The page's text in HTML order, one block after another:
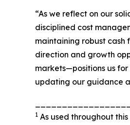
“As we reflect on our
disciplined cost
maintaining robust cash
direction and growth
markets—positions us
updating our guidance
1 As used throughout